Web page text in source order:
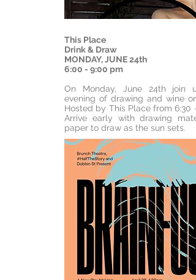
This Place
Drink & Draw
MONDAY, JUNE 24th
6:00 - 9:00 pm
On Monday, June 24th join
evening of drawing and wine
Hosted by This Place from 6:30
Arrive early with drawing
paper to draw as the sun sets.